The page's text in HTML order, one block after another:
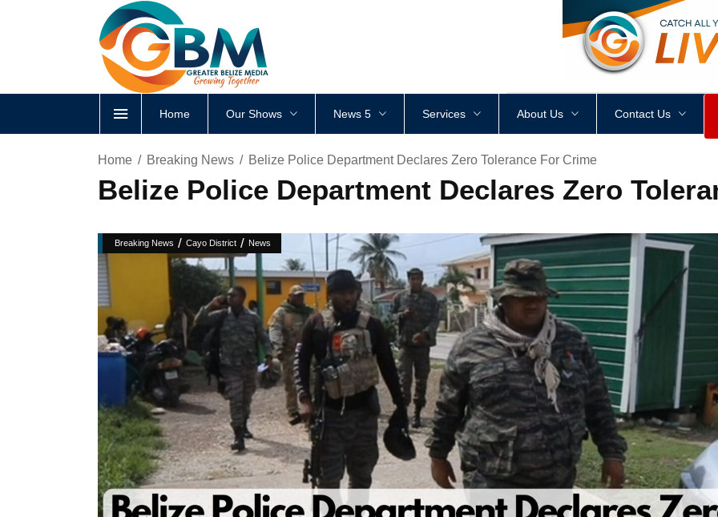
<div style height: px
Home Our Shows News 5 Services About Us Contact Us
Home Breaking News Belize Police Department Declares Zero Tolerance For Crime
Belize Police Department Declares Zero
Breaking News / Cayo District / News